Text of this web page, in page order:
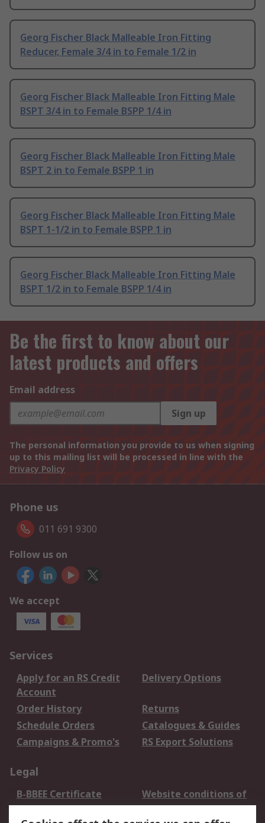
Georg Fischer Black Malleable Iron Fitting
Reducer, Female 3/4 in to Female 1/2 in
Georg Fischer Black Malleable Iron Fitting Male
BSPT 3/4 in to Female BSPP 1/4 in
Georg Fischer Black Malleable Iron Fitting Male
BSPT 2 in to Female BSPP 1 in
Georg Fischer Black Malleable Iron Fitting Male
BSPT 1-1/2 in to Female BSPP 1 in
Georg Fischer Black Malleable Iron Fitting Male
BSPT 1/2 in to Female BSPP 1/4 in
Be the first to know about our
latest products and offers
Email address
Sign up
The personal information you provide to us when signing
up to this mailing list will be processed in line with the
Privacy Policy
Phone us
011 691 9300
Follow us on
We accept
Services
Apply for an RS Credit
Account
Delivery Options
Order History
Returns
Schedule Orders
Catalogues & Guides
Campaigns & Promo's
RS Export Solutions
Legal
B-BBEE Certificate
Website conditions of
use